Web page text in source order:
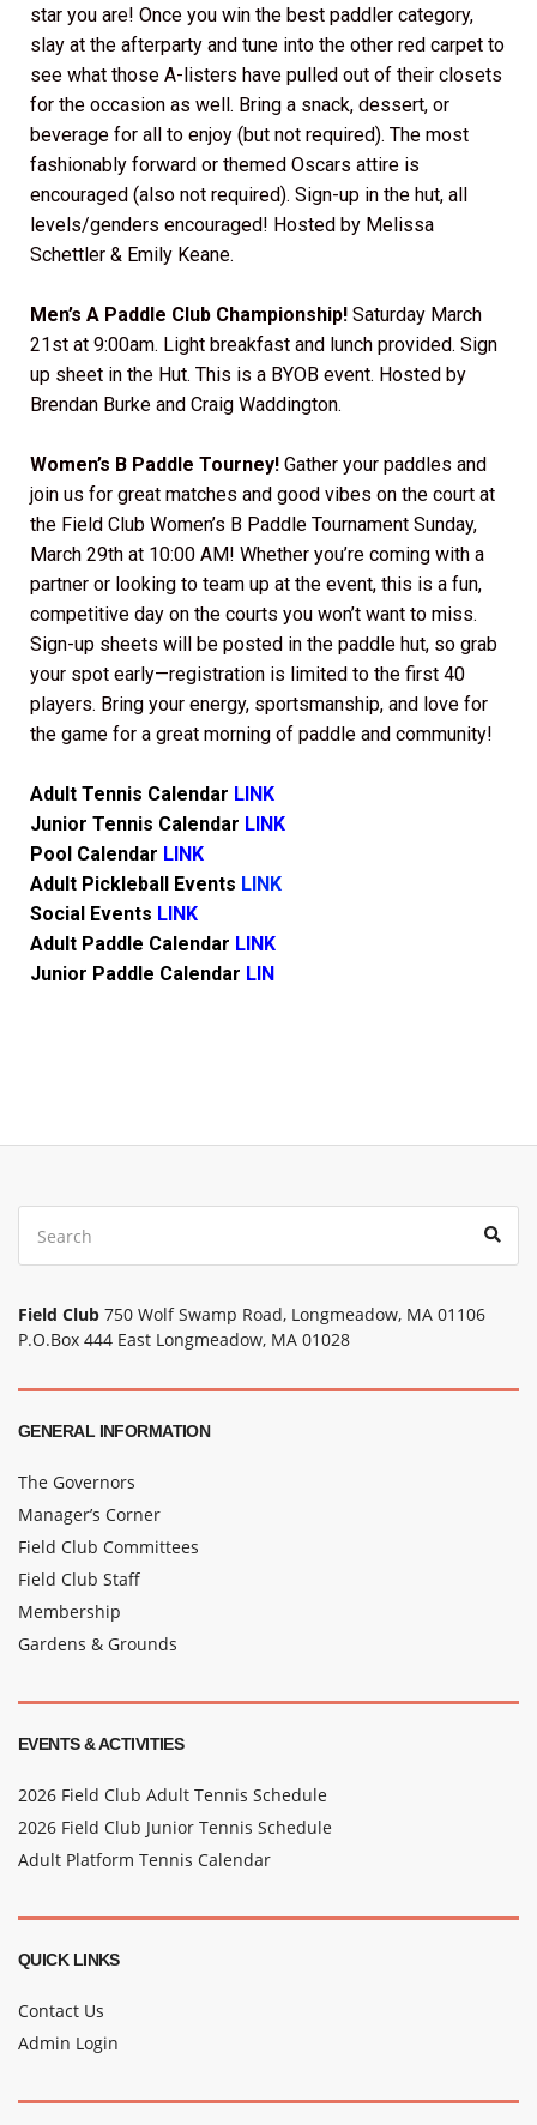
star you are! Once you win the best paddler category,
slay at the afterparty and tune into the other red carpet to
see what those A-listers have pulled out of their closets
for the occasion as well. Bring a snack, dessert, or
beverage for all to enjoy (but not required). The most
fashionably forward or themed Oscars attire is
encouraged (also not required). Sign-up in the hut, all
levels/genders encouraged! Hosted by Melissa
Schettler & Emily Keane.
Men’s A Paddle Club Championship! Saturday March
21st at 9:00am. Light breakfast and lunch provided. Sign
up sheet in the Hut. This is a BYOB event. Hosted by
Brendan Burke and Craig Waddington.
Women’s B Paddle Tourney! Gather your paddles and
join us for great matches and good vibes on the court at
the Field Club Women’s B Paddle Tournament Sunday,
March 29th at 10:00 AM! Whether you’re coming with a
partner or looking to team up at the event, this is a fun,
competitive day on the courts you won’t want to miss.
Sign-up sheets will be posted in the paddle hut, so grab
your spot early—registration is limited to the first 40
players. Bring your energy, sportsmanship, and love for
the game for a great morning of paddle and community!
Adult Tennis Calendar LINK
Junior Tennis Calendar LINK
Pool Calendar LINK
Adult Pickleball Events LINK
Social Events LINK
Adult Paddle Calendar LINK
Junior Paddle Calendar LIN
Field Club 750 Wolf Swamp Road, Longmeadow, MA 01106
P.O.Box 444 East Longmeadow, MA 01028
GENERAL INFORMATION
The Governors
Manager’s Corner
Field Club Committees
Field Club Staff
Membership
Gardens & Grounds
EVENTS & ACTIVITIES
2026 Field Club Adult Tennis Schedule
2026 Field Club Junior Tennis Schedule
Adult Platform Tennis Calendar
QUICK LINKS
Contact Us
Admin Login